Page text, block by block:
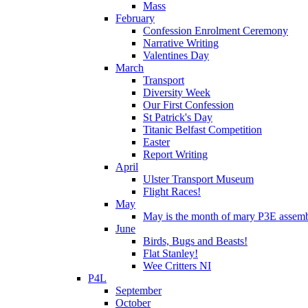
Mass
February
Confession Enrolment Ceremony
Narrative Writing
Valentines Day
March
Transport
Diversity Week
Our First Confession
St Patrick's Day
Titanic Belfast Competition
Easter
Report Writing
April
Ulster Transport Museum
Flight Races!
May
May is the month of mary P3E
June
Birds, Bugs and Beasts!
Flat Stanley!
Wee Critters NI
P4L
September
October